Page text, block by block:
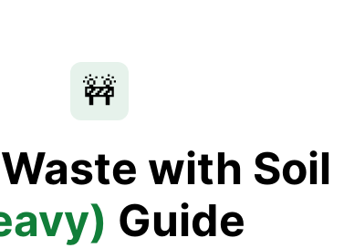
🚧
with Soil
Guide